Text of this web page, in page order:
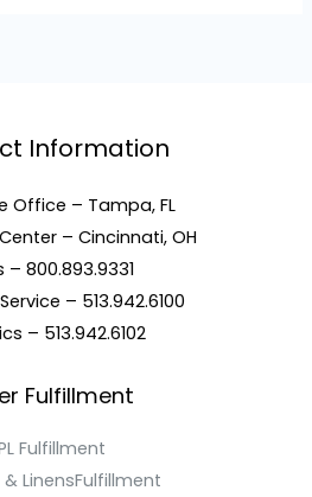
Information
Office – Tampa, FL
– Cincinnati, OH
– 800.893.9331
– 513.942.6100
– 513.942.6102
Fulfillment
Fulfillment
LinensFulfillment